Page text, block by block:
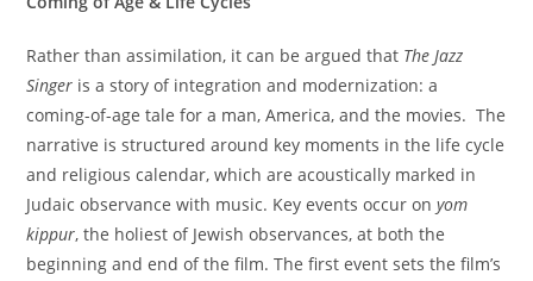
Rather than assimilation, it can be argued that The Jazz
Singer is a story of integration and modernization: a
coming-of-age tale for a man, America, and the movies. The
narrative is structured around key moments in the life cycle
and religious calendar, which are acoustically marked in
Judaic observance with music. Key events occur onyom
kippur, the holiest of Jewish observances, at both the
beginning and end of the film. The first event sets the film’s